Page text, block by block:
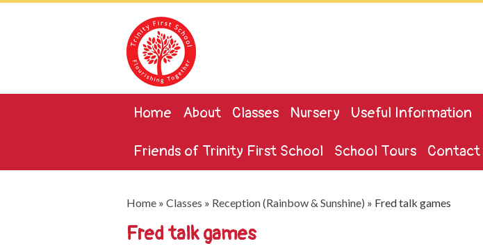
Home About Classes Nursery Useful Information
Friends of Trinity First School School Tours Contact
Home » Classes » Reception (Rainbow & Sunshine) » Fred talk games
Fred talk games